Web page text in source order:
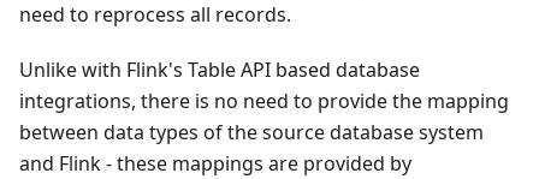
need to reprocess all records.
Unlike with Flink's Table API based database
integrations, there is no need to provide the mapping
between data types of the source database system
and Flink - these mappings are provided by